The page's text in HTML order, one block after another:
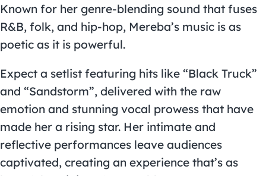
Known for her genre-blending sound that fuses
R&B, folk, and hip-hop, Mereba’s music is as
poetic as it is powerful.
Expect a setlist featuring hits like “Black Truck”
and “Sandstorm”, delivered with the raw
emotion and stunning vocal prowess that have
made her a rising star. Her intimate and
reflective performances leave audiences
captivated, creating an experience that’s as